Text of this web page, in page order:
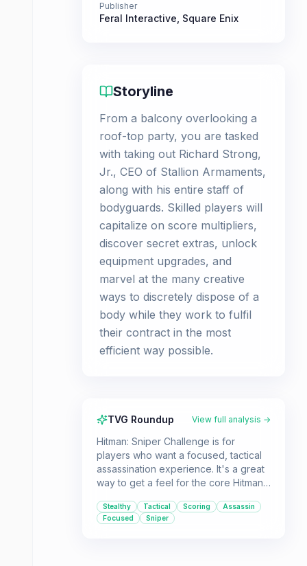
Publisher
Feral Interactive Square Enix
Storyline
From a balcony overlooking a
roof-top party, you are tasked
with taking out Richard Strong,
Jr., CEO of Stallion Armaments,
along with his entire staff of
bodyguards. Skilled players will
capitalize on score multipliers,
discover secret extras, unlock
equipment upgrades, and
marvel at the many creative
ways to discretely dispose of a
body while they work to fulfil
their contract in the most
efficient way possible.
TVG Roundup View full analysis →
Hitman: Sniper Challenge is for
players who want a focused, tactical
assassination experience. It's a great
way to get a feel for the core Hitman
considering purchasing Hitman:
Absolution.
Stealthy Tactical Scoring
Assassin
Focused
Sniper